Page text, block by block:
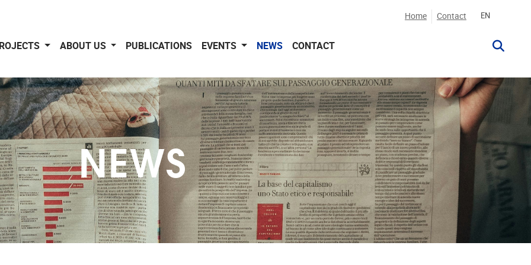
Home Contact EN
ABOUT US PUBLICATIONS EVENTS NEWS CONTACT
NEWS